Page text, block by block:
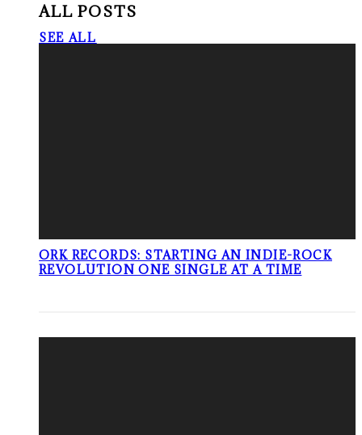
ALL POSTS
SEE ALL
ORK RECORDS: STARTING AN INDIE-ROCK
REVOLUTION ONE SINGLE AT A TIME